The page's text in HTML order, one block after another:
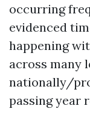
occurring
evidenced
happening
across many
nationally/
passing year